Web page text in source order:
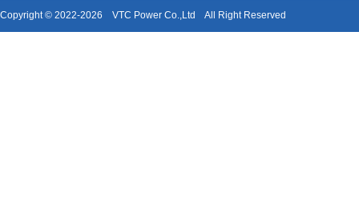
Copyright © 2022-2026 VTC Power Co.,Ltd All Right Reserved